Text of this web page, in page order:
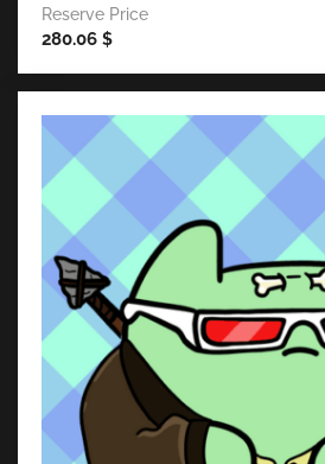
Reserve Price
280.06 $